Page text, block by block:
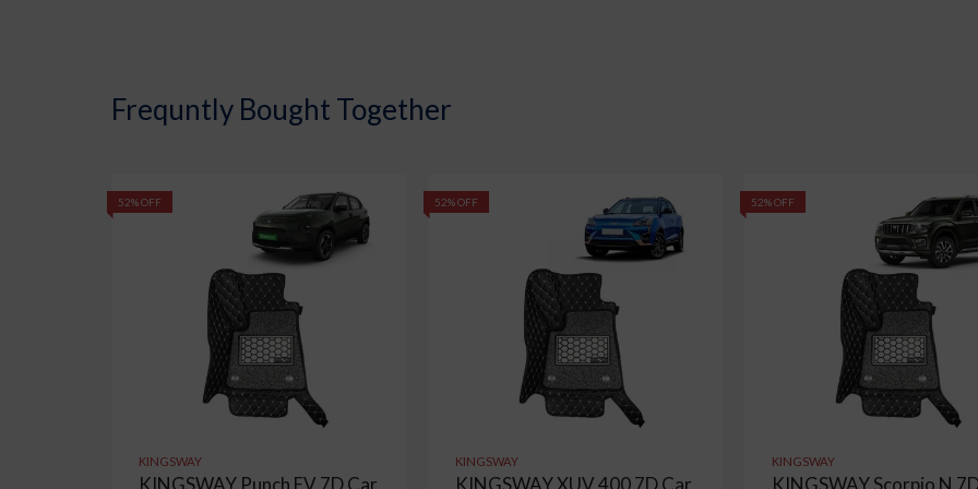
Frequntly Bought Together
52% OFF
KINGSWAY
KINGSWAY Punch EV 7D Car
52% OFF
KINGSWAY
KINGSWAY XUV 400 7D Car
52% OFF
KINGSWAY
KINGSWAY Scorpio N